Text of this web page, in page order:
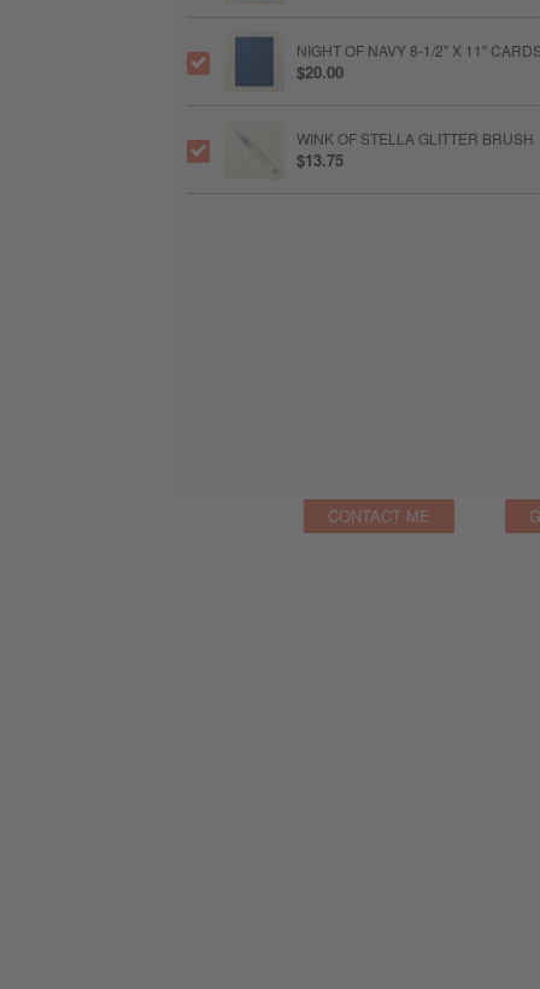
NIGHT OF NAVY 8-1/2" X 11"
$20.00
WINK OF STELLA GLITTER BRUSH
$13.75
CONTACT ME